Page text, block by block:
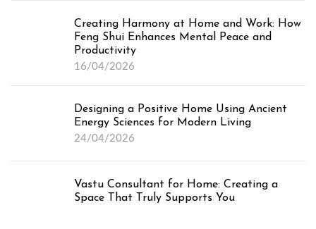
Creating Harmony at Home and Work: How
Feng Shui Enhances Mental Peace and
Productivity
16/04/2026
Designing a Positive Home Using Ancient
Energy Sciences for Modern Living
24/04/2026
Vastu Consultant for Home: Creating a
Space That Truly Supports You